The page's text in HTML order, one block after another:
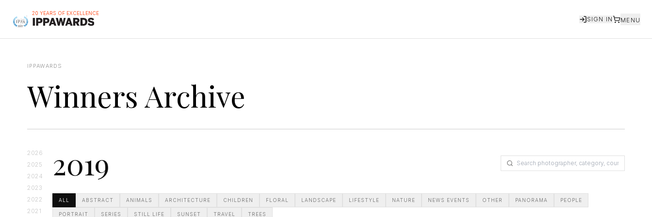
20 YEARS OF EXCELLENCE
SIGN IN MENU
IPPAWARDS
Winners Archive
2026
2025
2024
2023
2022
2021
2019
ALL ABSTRACT ANIMALS ARCHITECTURE CHILDREN FLORAL LANDSCAPE LIFESTYLE NATURE NEWS EVENTS OTHER PANORAMA PEOPLE
PORTRAIT SERIES STILL LIFE SUNSET TRAVEL TREES